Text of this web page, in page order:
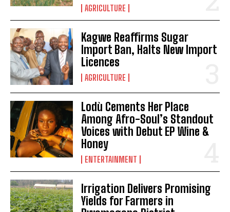
AGRICULTURE
Kagwe Reaffirms Sugar
Import Ban, Halts New Import
Licences
AGRICULTURE
Lodù Cements Her Place
Among Afro-Soul’s Standout
Voices with Debut EP Wine &
Honey
ENTERTAINMENT
Irrigation Delivers Promising
Yields for Farmers in